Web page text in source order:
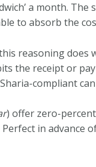
a month.
to absorb the
reasoning does
the receipt or
compliant
) offer zero-
in advance